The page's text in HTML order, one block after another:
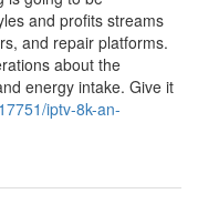
and profits streams
and repair platforms.
about the
energy intake. Give it
iptv-8k-an-